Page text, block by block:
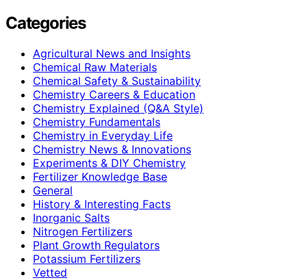
Categories
Agricultural News and Insights
Chemical Raw Materials
Chemical Safety & Sustainability
Chemistry Careers & Education
Chemistry Explained (Q&A Style)
Chemistry Fundamentals
Chemistry in Everyday Life
Chemistry News & Innovations
Experiments & DIY Chemistry
Fertilizer Knowledge Base
General
History & Interesting Facts
Inorganic Salts
Nitrogen Fertilizers
Plant Growth Regulators
Potassium Fertilizers
Vetted